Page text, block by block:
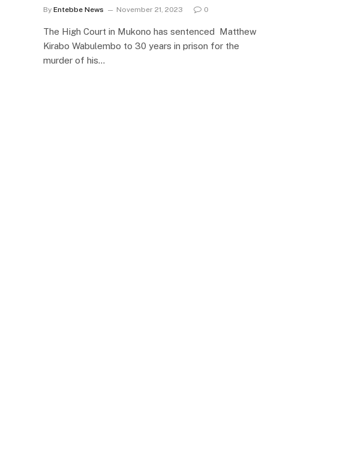
By Entebbe News November 21, 2023 0
The High Court in Mukono has sentenced Matthew
Kirabo Wabulembo to 30 years in prison for the
murder of his…